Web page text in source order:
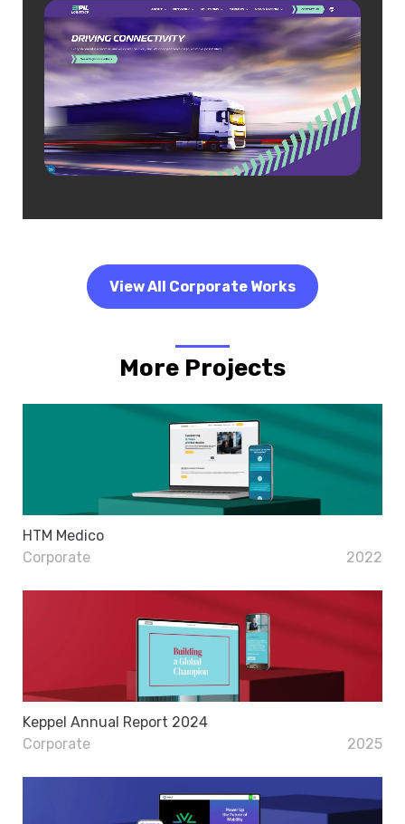
View All Corporate Works
More Projects
HTM Medico
Corporate
2022
Keppel Annual Report 2024
Corporate
2025